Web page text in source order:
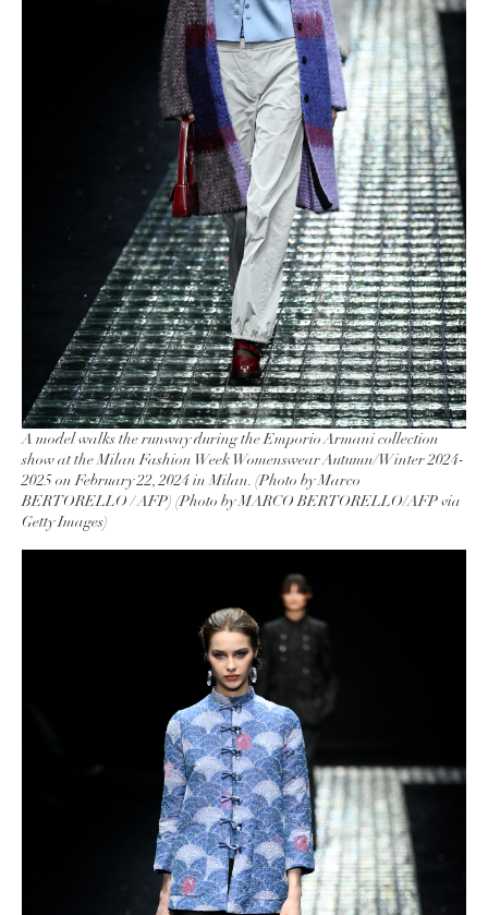
A model walks the runway during the Emporio Armani collection
show at the Milan Fashion Week Womenswear Autumn/Winter 2024-
2025 on February 22, 2024 in Milan. (Photo by Marco
BERTORELLO / AFP) (Photo by MARCO BERTORELLO/AFP via
Getty Images)